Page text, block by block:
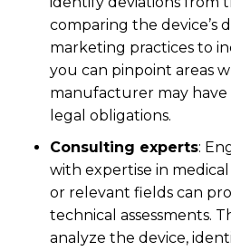
comparing the device’s
marketing practices to
you can pinpoint areas
manufacturer may
legal obligations.
Consulting experts:
with expertise in
or relevant fields can
technical assessments.
analyze the device,